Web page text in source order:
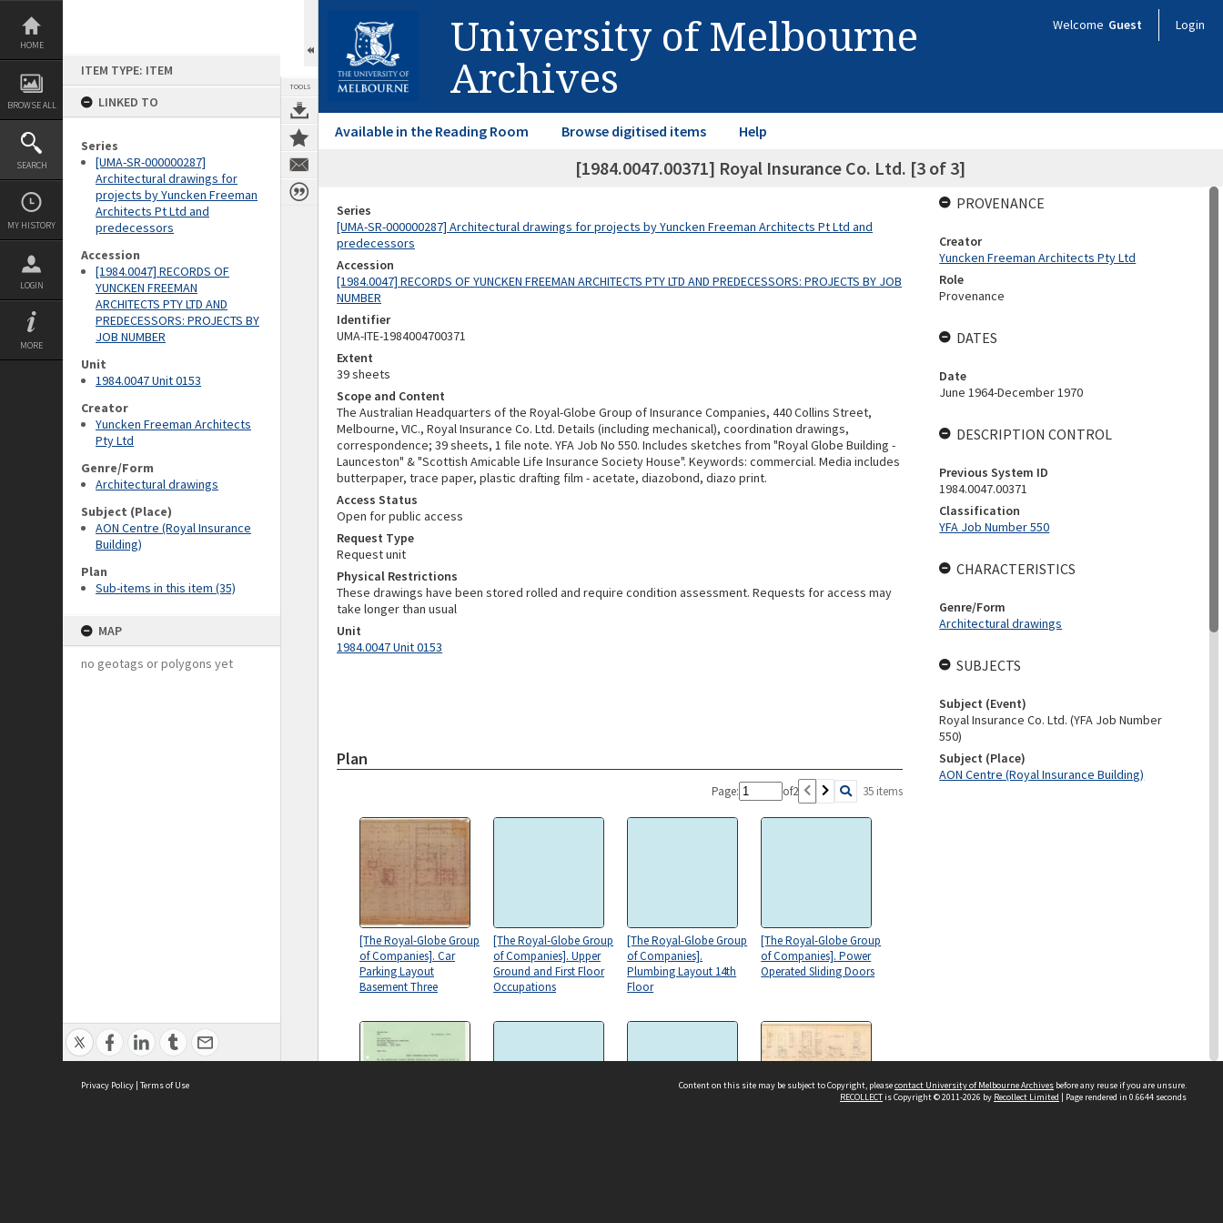
Skip
content
HOME
BROWSE ALL
SEARCH
MY HISTORY
LOGIN
MORE
ITEM TYPE: ITEM
LINKED TO
Series
[UMA-SR-000000287]
Architectural drawings for
projects by Yuncken Freeman
Architects Pt Ltd and
predecessors
Accession
[1984.0047] RECORDS OF
YUNCKEN FREEMAN
ARCHITECTS PTY LTD AND
PREDECESSORS: PROJECTS BY
JOB NUMBER
Unit
1984.0047 Unit 0153
Creator
Yuncken Freeman Architects
Pty Ltd
Genre/Form
Architectural drawings
Subject (Place)
AON Centre (Royal Insurance
Building)
Plan
Sub-items in this item (35)
MAP
no geotags or polygons yet
TOOLS
University of Melbourne
Archives
Welcome Guest Login
Available in the Reading Room Browse digitised items Help
[1984.0047.00371] Royal Insurance Co. Ltd. [3 of 3]
Series
[UMA-SR-000000287] Architectural drawings for projects by Yuncken Freeman Architects Pt Ltd and
predecessors
Accession
[1984.0047] RECORDS OF YUNCKEN FREEMAN ARCHITECTS PTY LTD AND PREDECESSORS: PROJECTS BY JOB
NUMBER
Identifier
UMA-ITE-1984004700371
Extent
39 sheets
Scope and Content
The Australian Headquarters of the Royal-Globe Group of Insurance Companies, 440 Collins Street,
Melbourne, VIC., Royal Insurance Co. Ltd. Details (including mechanical), coordination drawings,
correspondence; 39 sheets, 1 file note. YFA Job No 550. Includes sketches from "Royal Globe Building -
Launceston" & "Scottish Amicable Life Insurance Society House". Keywords: commercial. Media includes
butterpaper, trace paper, plastic drafting film - acetate, diazobond, diazo print.
Access Status
Open for public access
Request Type
Request unit
Physical Restrictions
These drawings have been stored rolled and require condition assessment. Requests for access may
take longer than usual
Unit
1984.0047 Unit 0153
Plan
Page: of2 35 items
[The Royal-Globe Group
of Companies]. Car
Parking Layout
Basement Three
[The Royal-Globe Group
of Companies]. Upper
Ground and First Floor
Occupations
[The Royal-Globe Group
of Companies].
Plumbing Layout 14th
Floor
[The Royal-Globe Group
of Companies]. Power
Operated Sliding Doors
PROVENANCE
Creator
Yuncken Freeman Architects Pty Ltd
Role
Provenance
DATES
Date
June 1964-December 1970
DESCRIPTION CONTROL
Previous System ID
1984.0047.00371
Classification
YFA Job Number 550
CHARACTERISTICS
Genre/Form
Architectural drawings
SUBJECTS
Subject (Event)
Royal Insurance Co. Ltd. (YFA Job Number
550)
Subject (Place)
AON Centre (Royal Insurance Building)
Privacy Policy | Terms of Use Content on this site may be subject to Copyright, pleasecontact University of Melbourne Archives before any reuse if you are unsure.
RECOLLECTis Copyright © 2011-2026 by Recollect Limited | Page rendered in 0.6644 seconds